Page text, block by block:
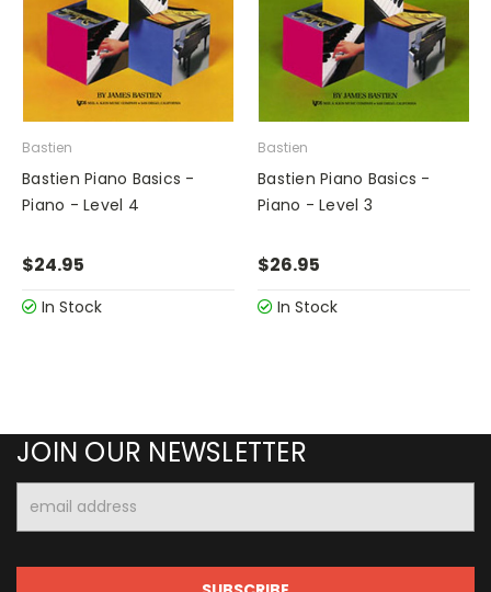
Bastien
Bastien Piano Basics -
Piano - Level 4
$24.95
In Stock
Bastien
Bastien Piano Basics -
Piano - Level 3
$26.95
In Stock
JOIN OUR NEWSLETTER
Address